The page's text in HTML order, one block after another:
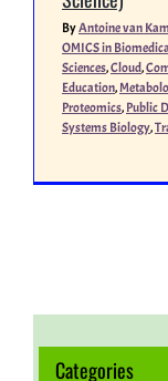
Miscellaneous
People
ByAntoine van
OMICS in
Sciences,Cloud,
Education,
Proteomics,Public
Systems Biology,
Categories